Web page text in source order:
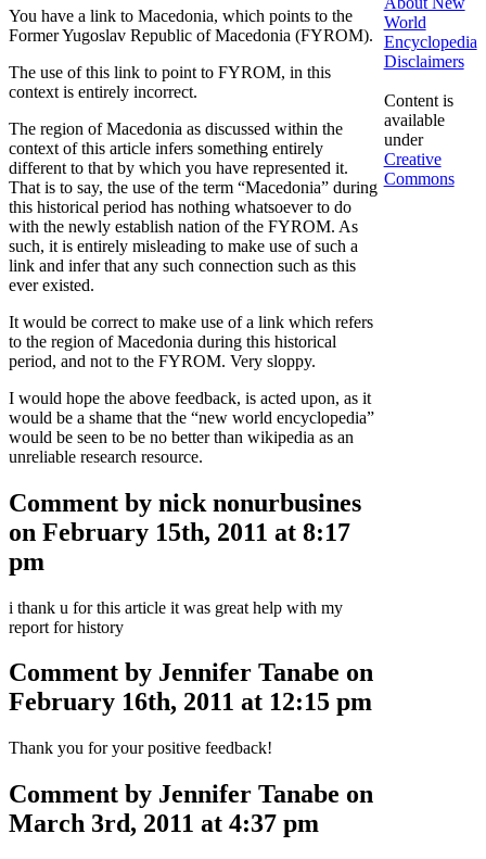
You have a link to Macedonia, which points to the
Former Yugoslav Republic of Macedonia (FYROM).
The use of this link to point to FYROM, in this
context is entirely incorrect.
The region of Macedonia as discussed within the
context of this article infers something entirely
different to that by which you have represented it.
That is to say, the use of the term “Macedonia” during
this historical period has nothing whatsoever to do
with the newly establish nation of the FYROM. As
such, it is entirely misleading to make use of such a
link and infer that any such connection such as this
ever existed.
It would be correct to make use of a link which refers
to the region of Macedonia during this historical
period, and not to the FYROM. Very sloppy.
I would hope the above feedback, is acted upon, as it
would be a shame that the “new world encyclopedia”
would be seen to be no better than wikipedia as an
unreliable research resource.
Comment by nick nonurbusines
on February 15th, 2011 at 8:17
pm
i thank u for this article it was great help with my
report for history
Comment by Jennifer Tanabe on
February 16th, 2011 at 12:15 pm
Thank you for your positive feedback!
Comment by Jennifer Tanabe on
March 3rd, 2011 at 4:37 pm
World
Encyclopedia
Disclaimers
Content is
available
under
Creative
Commons